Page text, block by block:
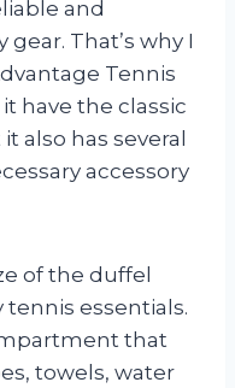
and
That’s why I
Tennis
have the classic
also has several
accessory
of the duffel
tennis essentials.
that
towels, water